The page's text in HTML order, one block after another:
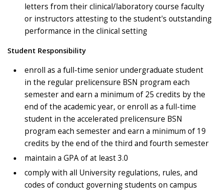
letters from their clinical/laboratory course faculty
or instructors attesting to the student's outstanding
performance in the clinical setting
Student Responsibility
enroll as a full-time senior undergraduate student
in the regular prelicensure BSN program each
semester and earn a minimum of 25 credits by the
end of the academic year, or enroll as a full-time
student in the accelerated prelicensure BSN
program each semester and earn a minimum of 19
credits by the end of the third and fourth semester
maintain a GPA of at least 3.0
comply with all University regulations, rules, and
codes of conduct governing students on campus